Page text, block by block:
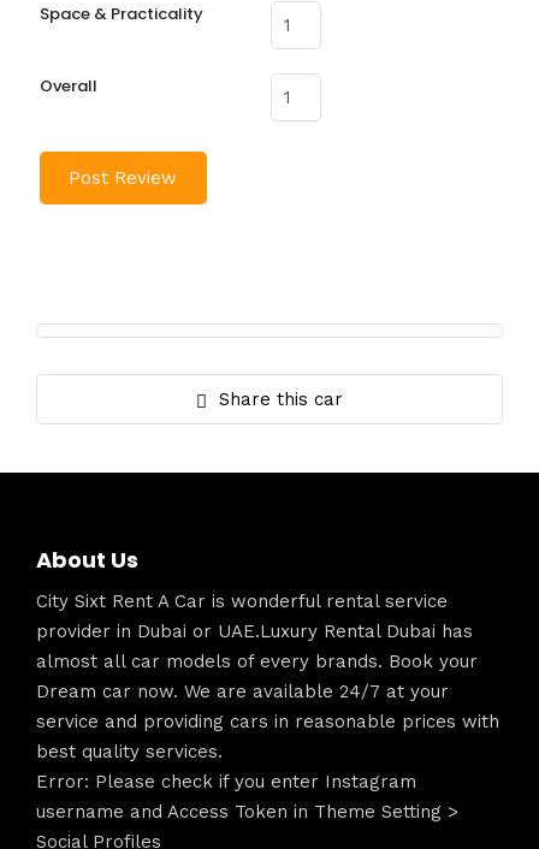
Space & Practicality
Overall
Share this car
About Us
City Sixt Rent A Car is wonderful rental service
provider in Dubai or UAE.Luxury Rental Dubai has
almost all car models of every brands. Book your
Dream car now. We are available 24/7 at your
service and providing cars in reasonable prices with
best quality services.
Error: Please check if you enter Instagram
username and Access Token in Theme Setting >
Social Profiles